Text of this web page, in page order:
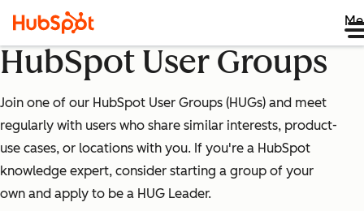
HubSpot User Groups
Join one of our HubSpot User Groups (HUGs) and meet
regularly with users who share similar interests, product-
use cases, or locations with you. If you're a HubSpot
knowledge expert, consider starting a group of your
own and apply to be a HUG Leader.